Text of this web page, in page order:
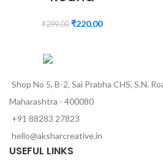
₹299.00 ₹220.00
Shop No 5, B-2, Sai Prabha CHS, S.N.
Maharashtra - 400080
+91 88283 27823
hello@aksharcreative.in
USEFUL LINKS